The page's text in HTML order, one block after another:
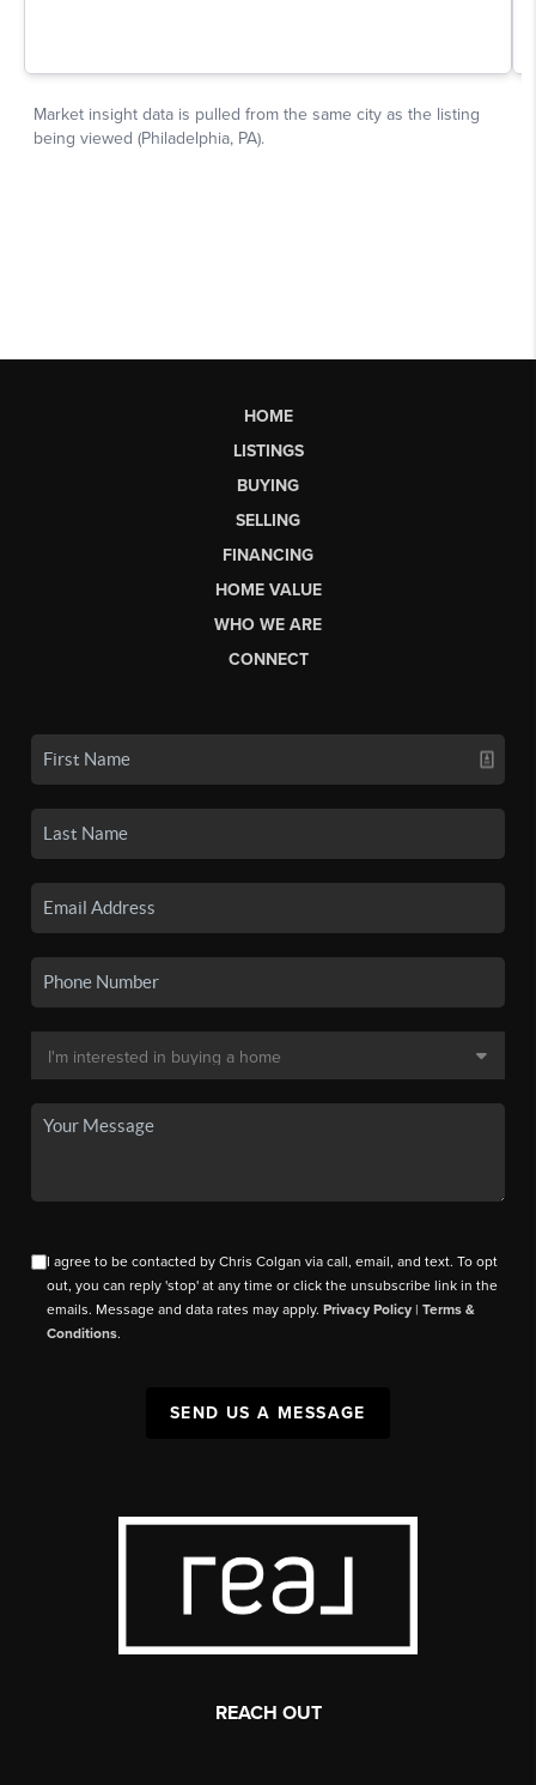
HOME
LISTINGS
BUYING
SELLING
FINANCING
HOME VALUE
WHO WE ARE
CONNECT
I agree to be contacted by Chris Colgan via call, email, and text. To opt
out, you can reply 'stop' at any time or click the unsubscribe link in the
emails. Message and data rates may apply.Privacy Policy |Terms &
Conditions.
SEND US A MESSAGE
REACH OUT